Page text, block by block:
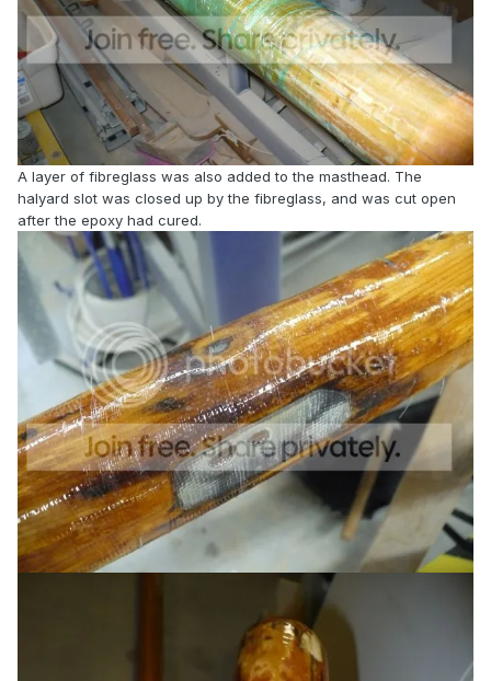
A layer of fibreglass was also added to the masthead. The
halyard slot was closed up by the fibreglass, and was cut open
after the epoxy had cured.